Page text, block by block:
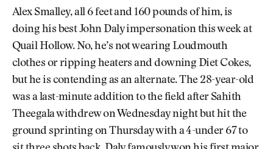
Alex Smalley, all 6 feet and 160 pounds of him, is
doing his best John Daly impersonation this week at
Quail Hollow. No, he’s not wearing Loudmouth
clothes or ripping heaters and downing Diet Cokes,
but he is contending as an alternate. The 28-year-old
was a last-minute addition to the field after Sahith
Theegala withdrew on Wednesday night but hit the
ground sprinting on Thursday with a 4-under 67 to